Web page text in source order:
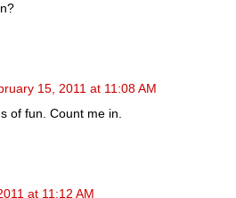
15, 2011 at 11:08 AM
of fun. Count me in.
at 11:12 AM